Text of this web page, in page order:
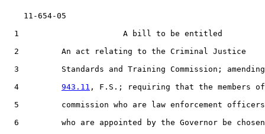
    11-654-05
  1                      A bill to be entitled
  2         An act relating to the Criminal Justice
3         Standards and Training Commission;
  4
943.11 , F.S.; requiring that the members
5         commission who are law enforcement
  6         who are appointed by the Governor be chosen